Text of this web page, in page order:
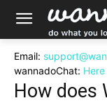
Email:
wannadoChat: Here
How does